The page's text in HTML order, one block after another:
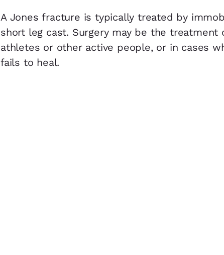
A Jones fracture is typically treated by
short leg cast. Surgery may be the treatment
athletes or other active people, or in cases
fails to heal.